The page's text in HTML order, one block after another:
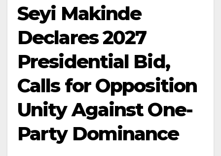
Seyi Makinde
Declares 2027
Presidential Bid,
Calls for Opposition
Unity Against One-
Party Dominance